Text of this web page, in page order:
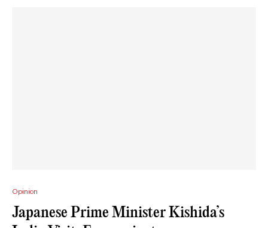
Opinion
Japanese Prime Minister Kishida’s